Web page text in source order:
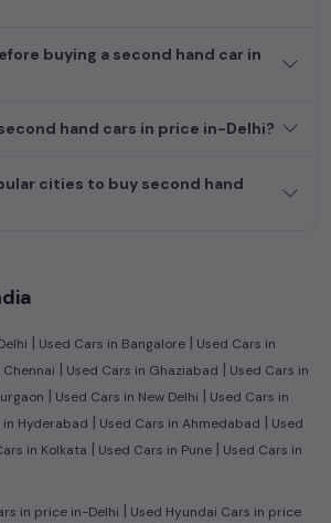
buying a second hand car in
hand cars in price in-Delhi?
cities to buy second hand
| Used Cars in Bangalore | Used Cars in
| Used Cars in Ghaziabad | Used Cars in
| Used Cars in New Delhi | Used Cars in
in Hyderabad | Used Cars in Ahmedabad | Used
in Kolkata | Used Cars in Pune | Used Cars in
in price in-Delhi | Used Hyundai Cars in price